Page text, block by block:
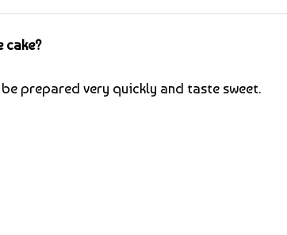
cake?
prepared very quickly and taste sweet.